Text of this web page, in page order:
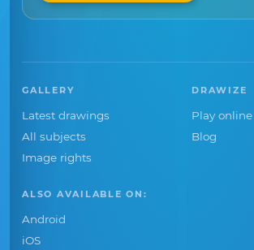
GALLERY
Latest drawings
All subjects
Image rights
DRAWIZE
Play
Blog
ALSO AVAILABLE ON:
Android
iOS